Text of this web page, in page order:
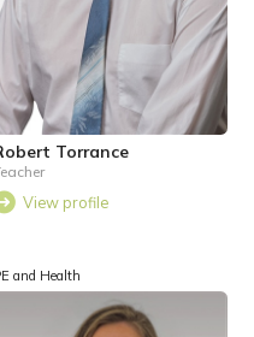
Torrance
View profile
and Health